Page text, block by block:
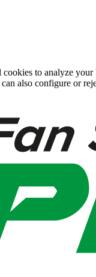
to analyze
also configure or